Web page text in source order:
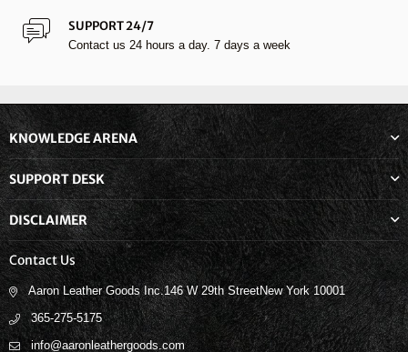
SUPPORT 24/7
Contact us 24 hours a day. 7 days a week
KNOWLEDGE ARENA
SUPPORT DESK
DISCLAIMER
Contact Us
Aaron Leather Goods Inc.146 W 29th StreetNew York 10001
365-275-5175
info@aaronleathergoods.com